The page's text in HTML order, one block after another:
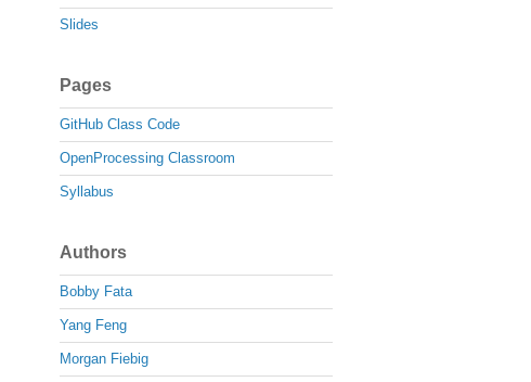
Slides
Pages
GitHub Class Code
OpenProcessing Classroom
Syllabus
Authors
Bobby Fata
Yang Feng
Morgan Fiebig